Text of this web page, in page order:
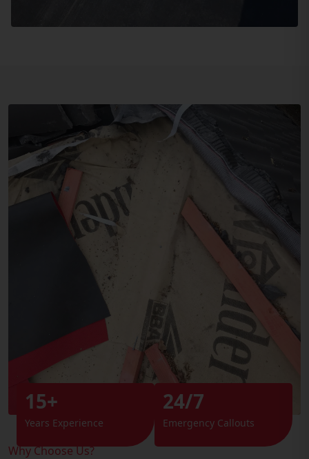
Why Choose Us?
15+
Years Experience
24/7
Emergency Callouts